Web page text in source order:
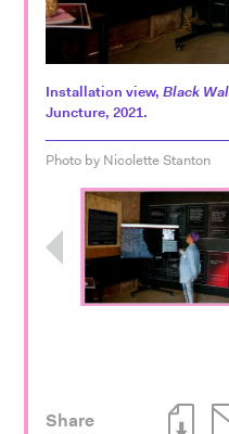
Installation view,Black
Juncture, 2021.
Photo by Nicolette Stanton
Previous
Share